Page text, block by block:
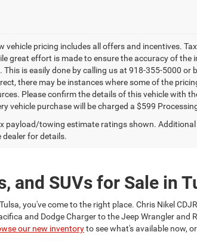
vehicle pricing includes all offers and incentives.
great effort is made to ensure the accuracy of
This is easily done by calling us at 918-355-5000
there may be instances where some of the
Please confirm the details of this vehicle with
vehicle purchase will be charged a $599
payload/towing estimate ratings shown.
dealer for details.
and SUVs for Sale in
you've come to the right place. Chris Nikel
and Dodge Charger to the Jeep Wrangler
our new inventoryto see what's available now,